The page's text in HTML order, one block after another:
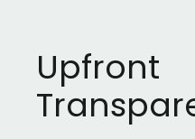
Upfront